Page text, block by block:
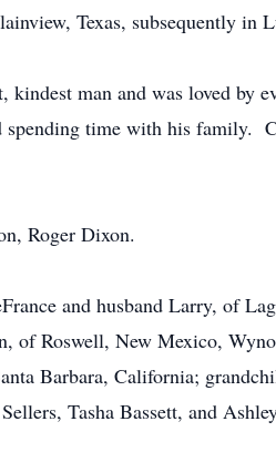
Texas, subsequently in
kindest man and was loved
spending time with his family.
Roger Dixon.
and husband Larry, of
of Roswell, New Mexico,
Barbara, California;
Tasha Bassett, and